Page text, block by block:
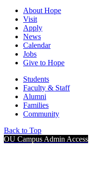
About Hope
Visit
Apply
News
Calendar
Jobs
Give to Hope
Students
Faculty & Staff
Alumni
Families
Community
Back to Top
OU Campus Admin Access